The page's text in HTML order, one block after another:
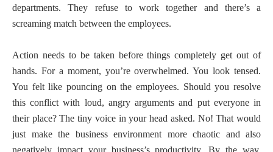
departments. They refuse to work together and there’s a
screaming match between the employees.
Action needs to be taken before things completely get out of
hands. For a moment, you’re overwhelmed. You look tensed.
You felt like pouncing on the employees. Should you resolve
this conflict with loud, angry arguments and put everyone in
their place? The tiny voice in your head asked. No! That would
just make the business environment more chaotic and also
negatively impact your business’s productivity. By the way,